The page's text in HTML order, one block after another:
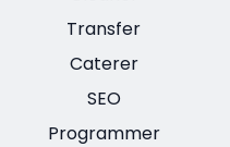
Transfer
Caterer
SEO
Programmer